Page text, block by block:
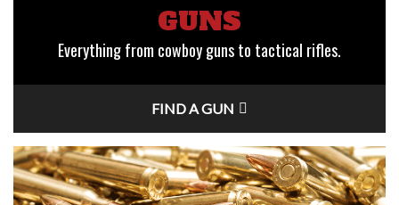
GUNS
Everything from cowboy guns to tactical rifles.
FIND A GUN